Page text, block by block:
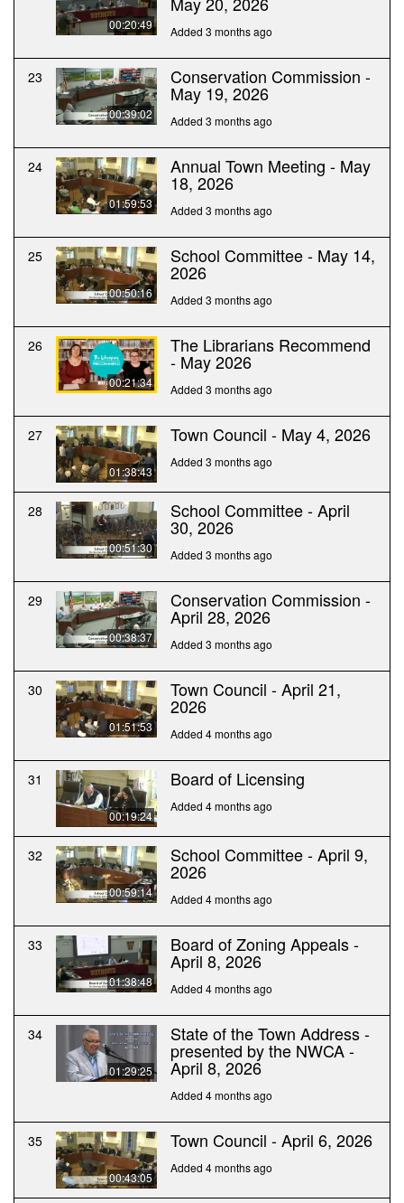
00:20:49 Added 3 months ago
23
00:39:02
Conservation Commission -
May 19, 2026
Added 3 months ago
24
01:59:53
Annual Town Meeting - May
18, 2026
Added 3 months ago
25
00:50:16
School Committee - May 14,
2026
Added 3 months ago
26
00:21:34
The Librarians Recommend
- May 2026
Added 3 months ago
27
01:38:43
Town Council - May 4, 2026
Added 3 months ago
28
00:51:30
School Committee - April
30, 2026
Added 3 months ago
29
00:38:37
Conservation Commission -
April 28, 2026
Added 3 months ago
30
01:51:53
Town Council - April 21,
2026
Added 4 months ago
31
00:19:24
Board of Licensing
Added 4 months ago
32
00:59:14
School Committee - April 9,
2026
Added 4 months ago
33
01:38:48
Board of Zoning Appeals -
April 8, 2026
Added 4 months ago
34
01:29:25
State of the Town Address -
presented by the NWCA -
April 8, 2026
Added 4 months ago
35
00:43:05
Town Council - April 6, 2026
Added 4 months ago